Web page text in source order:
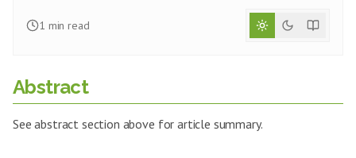
1 min read
Abstract
See abstract section above for article summary.